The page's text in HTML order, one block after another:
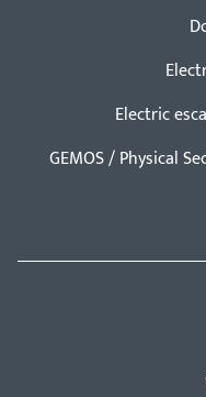
Electric
GEMOS / Physical